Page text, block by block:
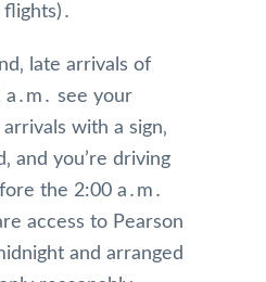
late arrivals of
see your
with a sign‚
and you’re driving
the 2:00 a․m․
access to Pearson
and arranged